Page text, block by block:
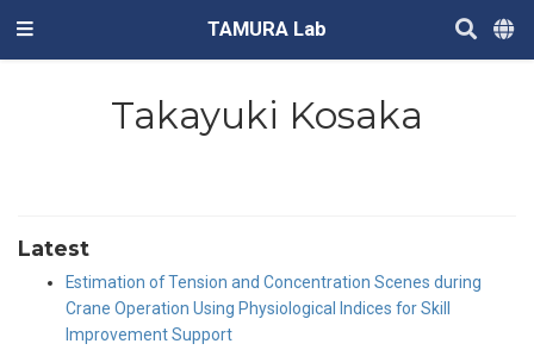
TAMURA Lab
Takayuki Kosaka
Latest
Estimation of Tension and Concentration Scenes during
Crane Operation Using Physiological Indices for Skill
Improvement Support